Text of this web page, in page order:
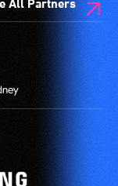
All Partners